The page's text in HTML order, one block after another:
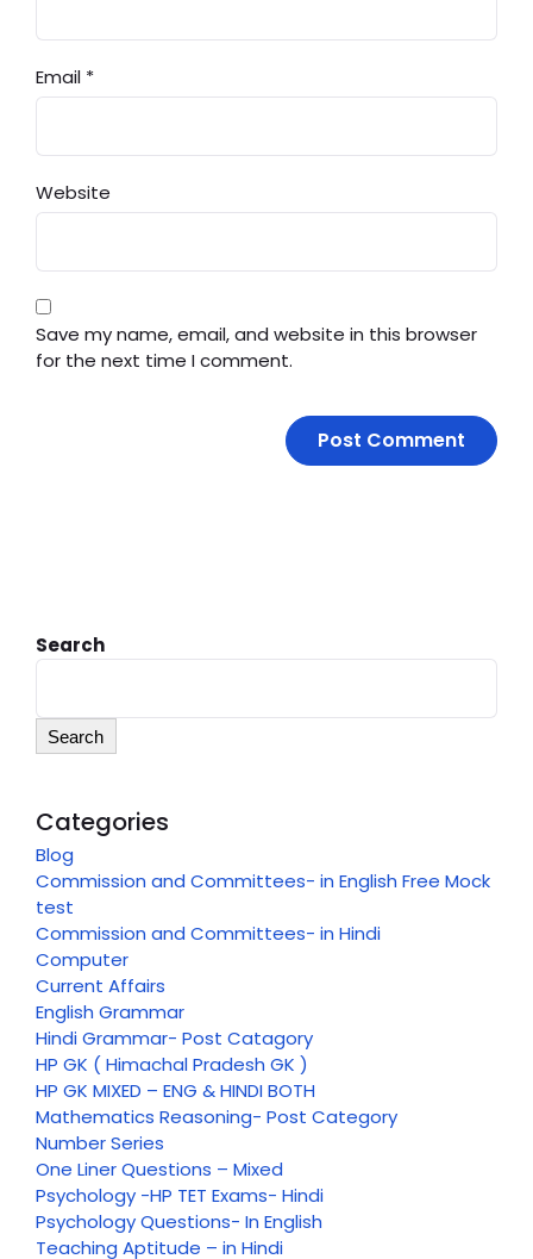
Email *
Website
Save my name, email, and website in this browser
for the next time I comment.
Search
Search
Categories
Blog
Commission and Committees- in English Free Mock
test
Commission and Committees- in Hindi
Computer
Current Affairs
English Grammar
Hindi Grammar- Post Catagory
HP GK ( Himachal Pradesh GK )
HP GK MIXED – ENG & HINDI BOTH
Mathematics Reasoning- Post Category
Number Series
One Liner Questions – Mixed
Psychology -HP TET Exams- Hindi
Psychology Questions- In English
Teaching Aptitude – in Hindi